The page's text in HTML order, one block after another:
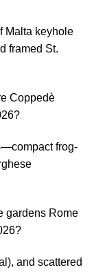
Malta keyhole
framed St.
Coppedè
frog-
gardens Rome
and scattered